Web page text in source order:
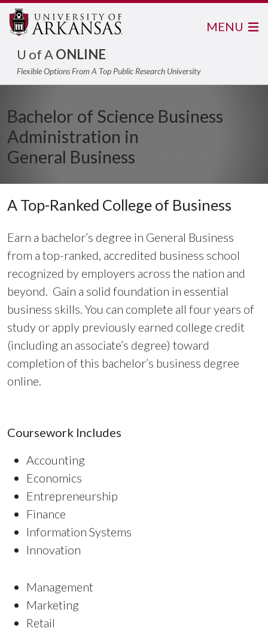
U of AONLINE
Flexible Options From A Top Public Research University
MENU
Bachelor of Science Business
Administration in
General Business
A Top-Ranked College of Business
Earn a bachelor’s degree in General Business
from a top-ranked, accredited business school
recognized by employers across the nation and
beyond. Gain a solid foundation in essential
business skills. You can complete all four years of
study or apply previously earned college credit
(including an associate’s degree) toward
completion of this bachelor’s business degree
online.
Coursework Includes
Accounting
Economics
Entrepreneurship
Finance
Information Systems
Innovation
Management
Marketing
Retail